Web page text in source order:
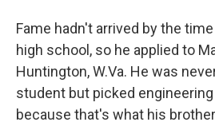
Fame hadn't arrived by the
high school, so he applied to
Huntington, W.Va. He was
student but picked
because that's what his